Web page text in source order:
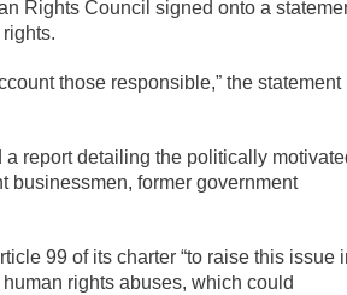
Rights Council signed onto a
those responsible,” the statement
report detailing the politically
businessmen, former government
99 of its charter “to raise this issue
rights abuses, which could